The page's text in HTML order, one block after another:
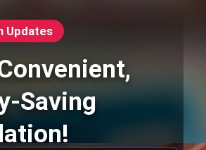
Updates
Saving